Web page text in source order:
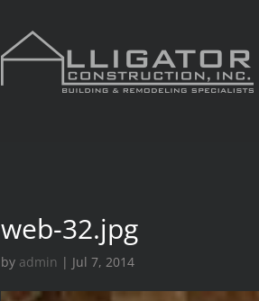
web-32.jpg
by admin | Jul 7, 2014